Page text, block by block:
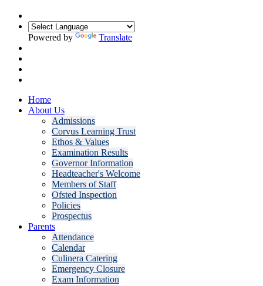
Powered by Translate
Home
About Us
Admissions
Corvus Learning Trust
Ethos & Values
Examination Results
Governor Information
Headteacher's Welcome
Members of Staff
Ofsted Inspection
Policies
Prospectus
Parents
Attendance
Calendar
Culinera Catering
Emergency Closure
Exam Information